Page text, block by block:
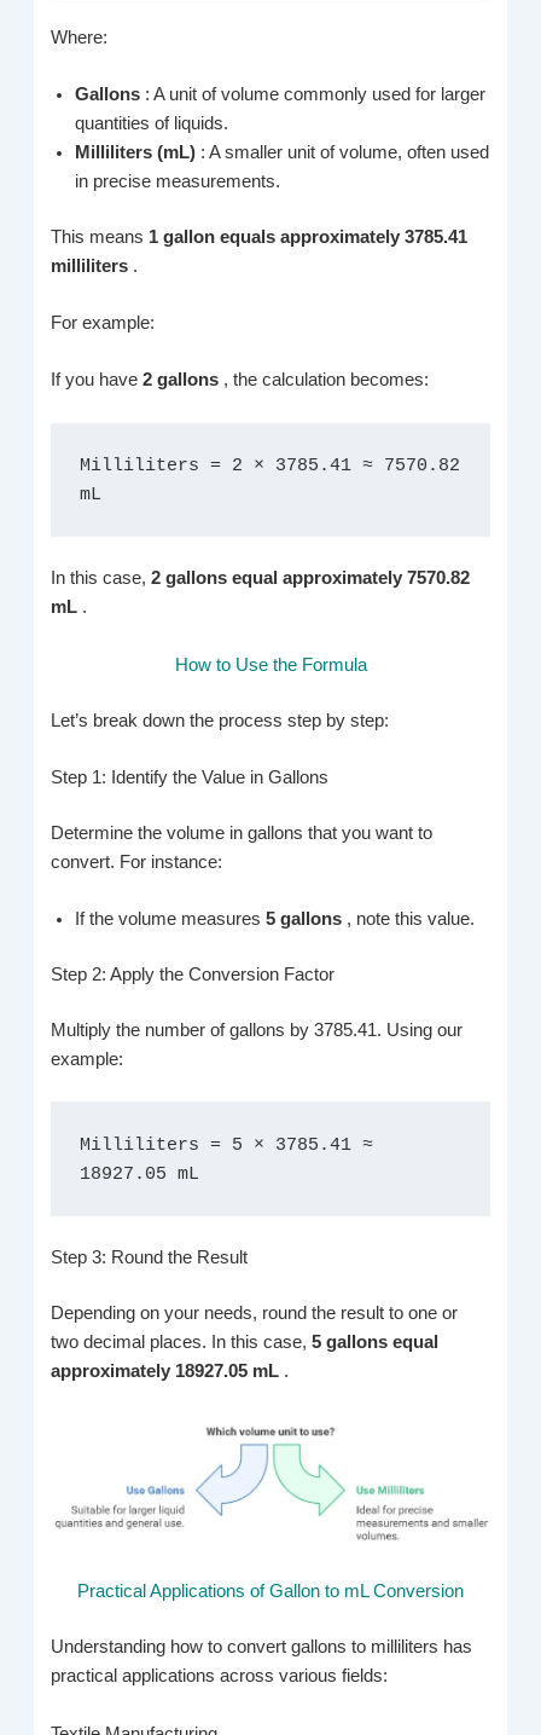
Where:
Gallons : A unit of volume commonly used for larger
quantities of liquids.
Milliliters (mL) : A smaller unit of volume, often used
in precise measurements.
This means 1 gallon equals approximately 3785.41
milliliters .
For example:
If you have2 gallons , the calculation becomes:
Milliliters = 2 × 3785.41 ≈ 7570.82
mL
In this case,2 gallons equal approximately 7570.82
mL .
How to Use the Formula
Let’s break down the process step by step:
Step 1: Identify the Value in Gallons
Determine the volume in gallons that you want to
convert. For instance:
If the volume measures5 gallons , note this value.
Step 2: Apply the Conversion Factor
Multiply the number of gallons by 3785.41. Using our
example:
Milliliters = 5 × 3785.41 ≈
18927.05 mL
Step 3: Round the Result
Depending on your needs, round the result to one or
two decimal places. In this case,5 gallons equal
approximately 18927.05 mL .
Practical Applications of Gallon to mL Conversion
Understanding how to convert gallons to milliliters has
practical applications across various fields: